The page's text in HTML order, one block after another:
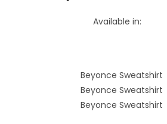
Available in: